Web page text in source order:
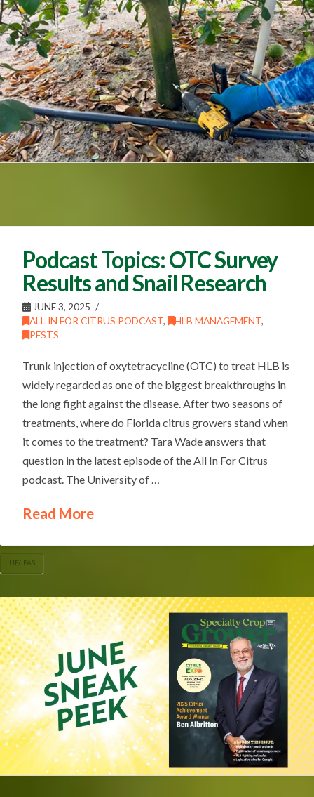
Podcast Topics: OTC Survey
Results and Snail Research
JUNE 3, 2025
ALL IN FOR CITRUS PODCAST, HLB MANAGEMENT,
PESTS
Trunk injection of oxytetracycline (OTC) to treat HLB is
widely regarded as one of the biggest breakthroughs in
the long fight against the disease. After two seasons of
treatments, where do Florida citrus growers stand when
it comes to the treatment? Tara Wade answers that
question in the latest episode of the All In For Citrus
podcast. The University of …
Read More
UF/IFAS